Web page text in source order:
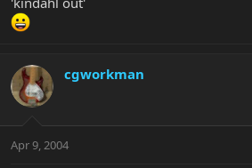
cgworkman
Apr 9, 2004